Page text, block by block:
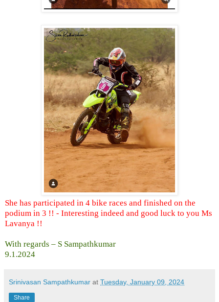
She has participated in 4 bike races and finished on the
podium in 3 !! - Interesting indeed and good luck to you Ms
Lavanya !!
With regards – S Sampathkumar
9.1.2024
Srinivasan Sampathkumar at Tuesday, January 09, 2024
Share